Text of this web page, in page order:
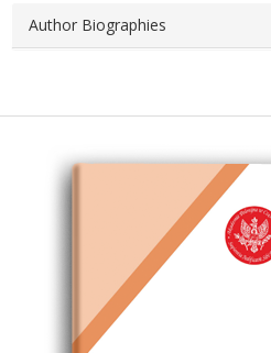
Author Biographies